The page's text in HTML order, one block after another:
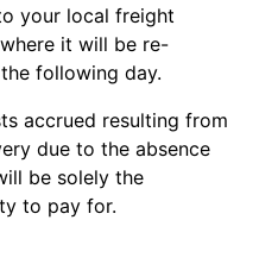
your local freight
it will be re-
following day.
accrued resulting from
due to the absence
be solely the
to pay for.